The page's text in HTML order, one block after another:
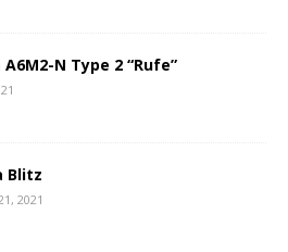
N Type 2 “Rufe”
Blitz
2021